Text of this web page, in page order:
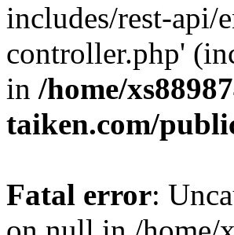
includes/rest-api/
controller.php'
in /home/
taiken.com/
Fatal error: